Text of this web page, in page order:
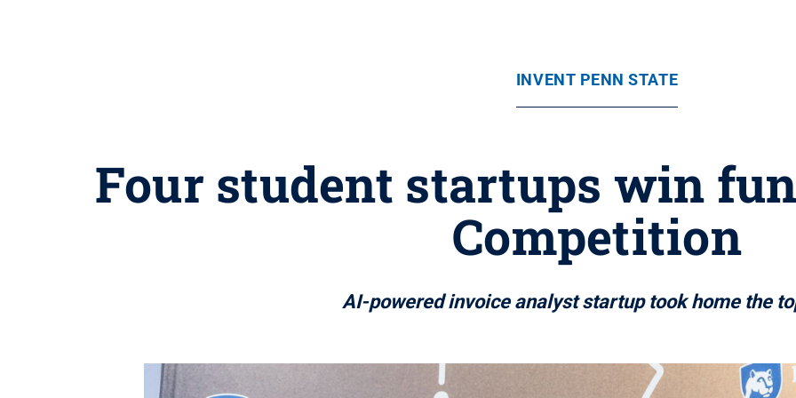
INVENT PENN STATE
Four student startups win
Competition
AI-powered invoice analyst startup took home the